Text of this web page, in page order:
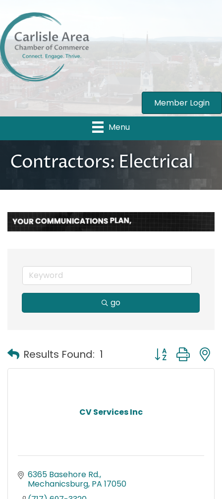
Member Login
Menu
Contractors: Electrical
go
Results Found: 1 Button group
CV Services Inc
6365 Basehore Rd.
Mechanicsburg PA 17050